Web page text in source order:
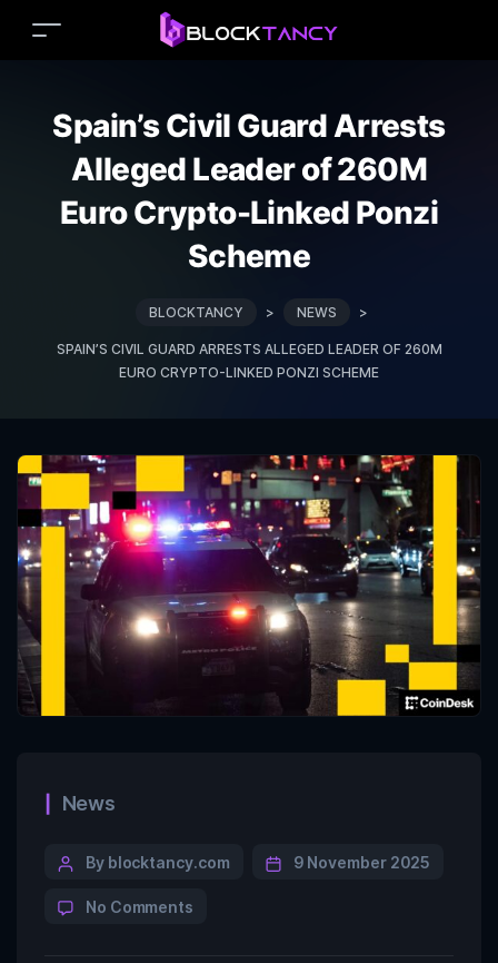
Spain’s Civil Guard Arrests
Alleged Leader of 260M
Euro Crypto-Linked Ponzi
Scheme
BLOCKTANCY > NEWS >
SPAIN’S CIVIL GUARD ARRESTS ALLEGED LEADER OF 260M
EURO CRYPTO-LINKED PONZI SCHEME
News
By blocktancy.com 9 November 2025
No Comments